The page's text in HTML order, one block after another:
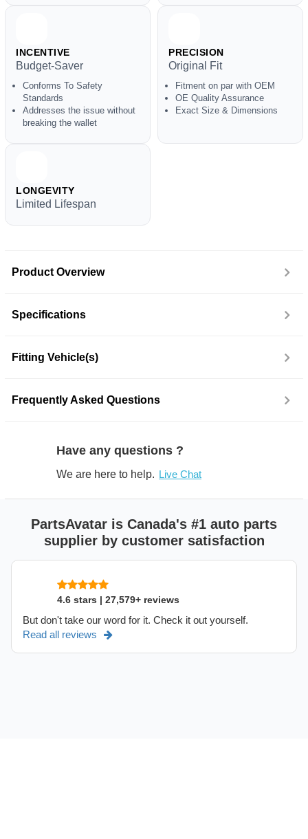
INCENTIVE
Budget-Saver
Conforms To Safety
Standards
Addresses the issue without
breaking the wallet
PRECISION
Original Fit
Fitment on par with OEM
OE Quality Assurance
Exact Size & Dimensions
LONGEVITY
Limited Lifespan
Product Overview
Specifications
Fitting Vehicle(s)
Frequently Asked Questions
Have any questions ?
We are here to help. Live Chat
PartsAvatar is Canada's #1 auto parts
supplier by customer satisfaction
4.6 stars | 27,579+ reviews
But don't take our word for it. Check it out yourself.
Read all reviews